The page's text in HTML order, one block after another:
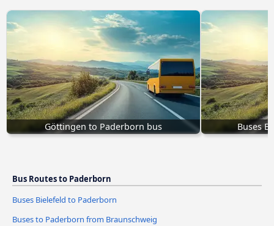
Göttingen to Paderborn bus Buses
Bus Routes to Paderborn
Buses Bielefeld to Paderborn
Buses to Paderborn from Braunschweig